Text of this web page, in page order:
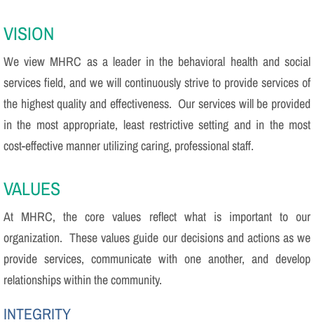
VISION
We view MHRC as a leader in the behavioral health and social
services field, and we will continuously strive to provide services of
the highest quality and effectiveness. Our services will be provided
in the most appropriate, least restrictive setting and in the most
cost-effective manner utilizing caring, professional staff.
VALUES
At MHRC, the core values reflect what is important to our
organization. These values guide our decisions and actions as we
provide services, communicate with one another, and develop
relationships within the community.
INTEGRITY